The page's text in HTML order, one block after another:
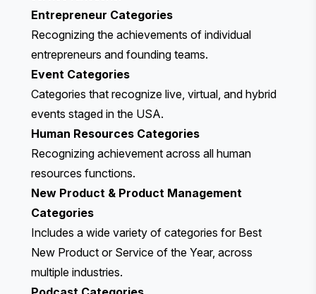
Entrepreneur Categories
Recognizing the achievements of individual
entrepreneurs and founding teams.
Event Categories
Categories that recognize live, virtual, and hybrid
events staged in the USA.
Human Resources Categories
Recognizing achievement across all human
resources functions.
New Product & Product Management
Categories
Includes a wide variety of categories for Best
New Product or Service of the Year, across
multiple industries.